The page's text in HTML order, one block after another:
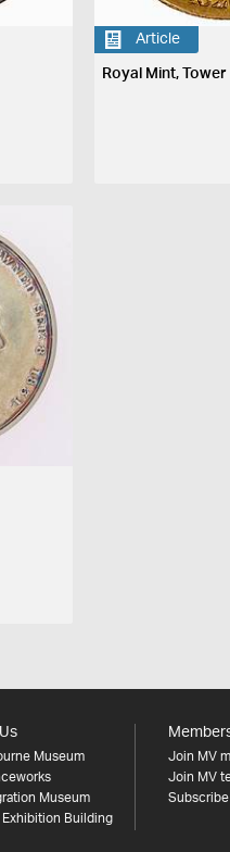
Article
Royal Mint,
Museum
Museum
Exhibition Building
Join MV
Join MV